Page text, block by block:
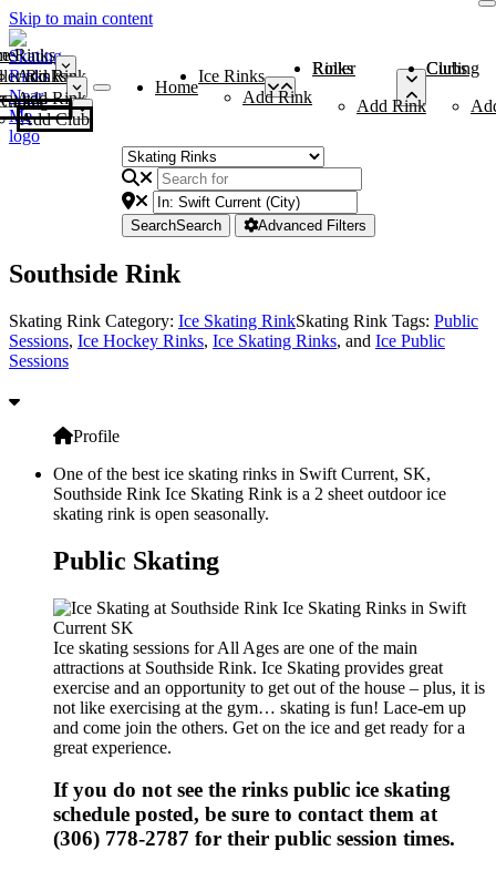
Skip to main content
Rinks
Add Rink
Rinks
Add Rink
Curling Clubs
Add Club
Home
Ice Rinks
Add Rink
Roller Rinks
Add Rink
Curling Clubs
SearchSearch Advanced Filters
Southside Rink
Skating Rink Category: Ice Skating RinkSkating Rink Tags: Public
Sessions, Ice Hockey Rinks, Ice Skating Rinks, and Ice Public
Sessions
Profile
One of the best ice skating rinks in Swift Current, SK,
Southside Rink Ice Skating Rink is a 2 sheet outdoor ice
skating rink is open seasonally.
Public Skating
Ice skating sessions for All Ages are one of the main
attractions at Southside Rink. Ice Skating provides great
exercise and an opportunity to get out of the house – plus, it is
not like exercising at the gym… skating is fun! Lace-em up
and come join the others. Get on the ice and get ready for a
great experience.
If you do not see the rinks public ice skating
schedule posted, be sure to contact them at
(306) 778-2787 for their public session times.